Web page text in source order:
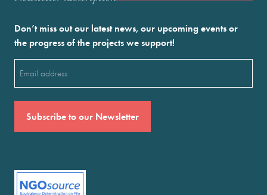
Don’t miss out our latest news, our upcoming events or
the progress of the projects we support!
(Required)